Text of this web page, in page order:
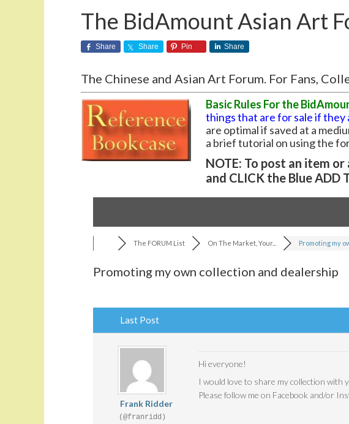
The BidAmount Asian Art
Share Share Pin Share
The Chinese and Asian Art Forum. For Fans,
Basic Rules For the
things that are for sale if they
are optimal if saved at a
a brief tutorial on using the
NOTE: To post an item
and CLICK the Blue ADD
The FORUM List On The Market, Your... Promoting my
Promoting my own collection and dealership
Last Post
Frank Ridder
(@franridd)
Hi everyone!
I would love to share my collection with
Please follow me on Facebook and/or